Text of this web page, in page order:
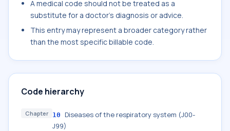
A medical code should not be treated as a
substitute for a doctor's diagnosis or advice.
This entry may represent a broader category rather
than the most specific billable code.
Code hierarchy
Chapter 10
Diseases of the respiratory system (J00-
J99)